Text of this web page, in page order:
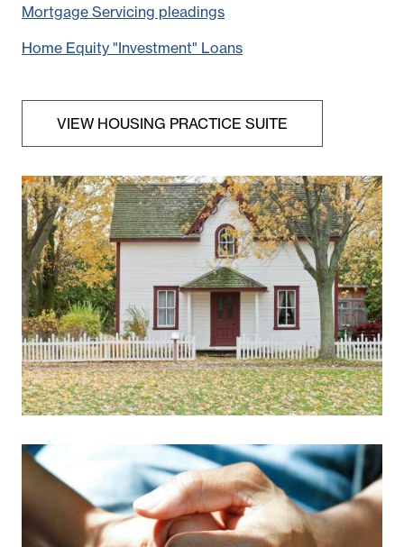
Mortgage Servicing pleadings
Home Equity "Investment" Loans
VIEW HOUSING PRACTICE SUITE